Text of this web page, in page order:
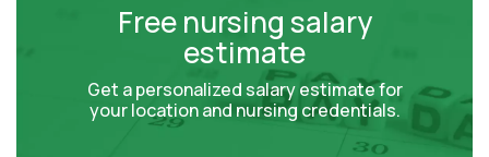
Free nursing salary
estimate
Get a personalized salary estimate for
your location and nursing credentials.